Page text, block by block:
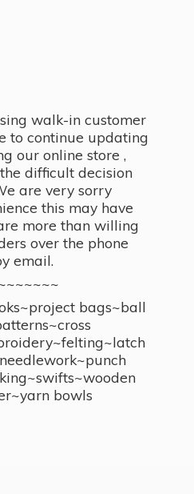
walk-in customer
to continue updating
our online store ,
difficult decision
are very sorry
this may have
more than willing
over the phone
email.
bags~ball
yarn bowls